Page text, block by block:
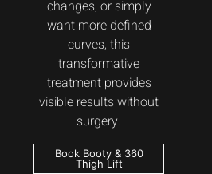
changes, or simply
want more defined
curves, this
transformative
treatment provides
visible results without
surgery.
Book Booty & 360
Thigh Lift